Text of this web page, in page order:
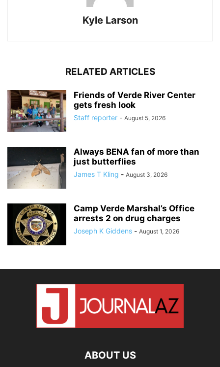
Kyle Larson
RELATED ARTICLES
Friends of Verde River Center
gets fresh look
Staff reporter - August 5, 2026
Always BENA fan of more than
just butterflies
James T Kling - August 3, 2026
Camp Verde Marshal’s Office
arrests 2 on drug charges
Joseph K Giddens - August 1, 2026
ABOUT US